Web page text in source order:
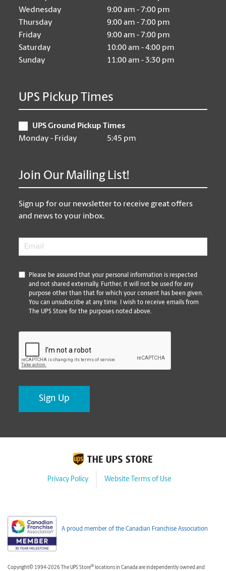
Wednesday
9:00 am - 7:00 pm
Thursday
9:00 am - 7:00 pm
Friday
9:00 am - 7:00 pm
Saturday
10:00 am - 4:00 pm
Sunday
11:00 am - 3:30 pm
UPS Pickup Times
UPS Ground Pickup Times
Monday - Friday
5:45 pm
Join Our Mailing List!
Sign up for our newsletter to receive great offers
and news to your inbox.
Email
*
Please be assured that your personal information is respected
and not shared externally. Further, it will not be used for any
purpose other than that for which your consent has been given.
You can unsubscribe at any time. I wish to receive emails from
The UPS Store for the purposes noted above.
Privacy Policy Website Terms of Use
A proud member of the Canadian Franchise Association
Copyright© 1994-2026 The UPS Store® locations in Canada are independently owned and